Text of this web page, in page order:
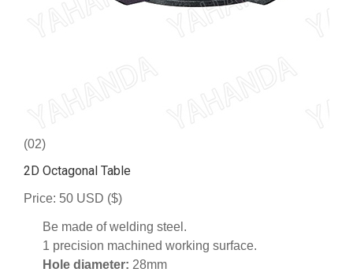
(02)
2D Octagonal Table
Price: 50 USD ($)
Be made of welding steel.
1 precision machined working surface.
Hole diameter: 28mm